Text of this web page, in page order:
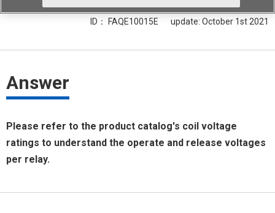
ID： FAQE10015E update: October 1st 2021
Answer
Please refer to the product catalog's coil voltage
ratings to understand the operate and release voltages
per relay.